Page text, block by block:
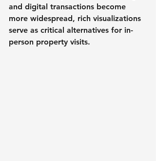
and digital transactions become
more widespread, rich visualizations
serve as critical alternatives for in-
person property visits.